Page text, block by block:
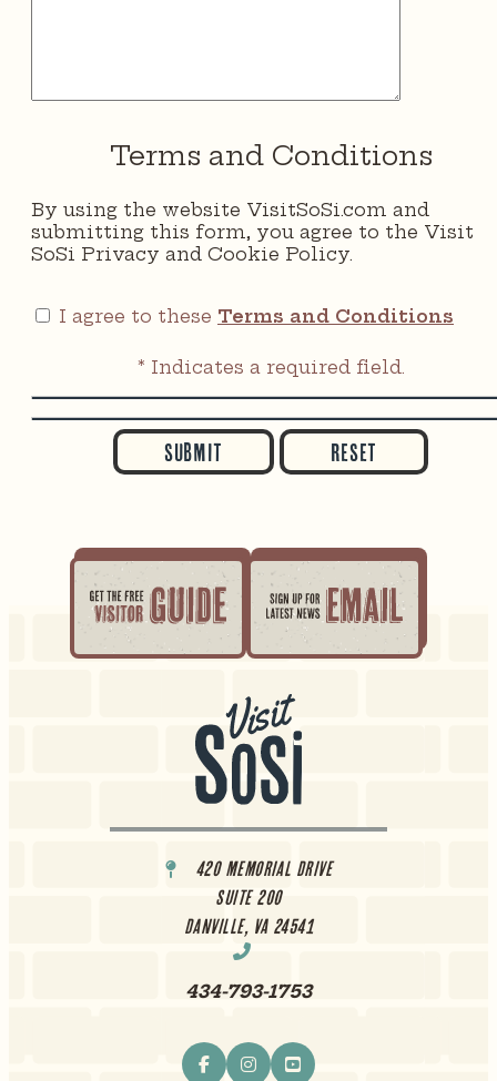
Terms and Conditions
By using the website VisitSoSi.com and
submitting this form, you agree to the Visit
SoSi Privacy and Cookie Policy.
I agree to these Terms and Conditions
* Indicates a required field.
Submit Reset
420 Memorial Drive
Suite 200
Danville, VA 24541
434-793-1753